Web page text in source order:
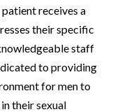
receives a
their specific
staff
to providing
for men to
their sexual